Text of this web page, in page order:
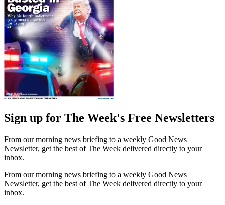
Sign up for The Week's Free Newsletters
From our morning news briefing to a weekly Good News
Newsletter, get the best of The Week delivered directly to your
inbox.
From our morning news briefing to a weekly Good News
Newsletter, get the best of The Week delivered directly to your
inbox.